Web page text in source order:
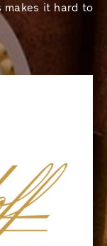
makes it hard to
Well now
Assortments
lines all in one
great packs